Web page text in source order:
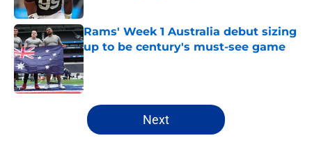
Rams' Week 1 Australia debut sizing
up to be century's must-see game
Published by on Invalid Date
5 related articles loaded
Next